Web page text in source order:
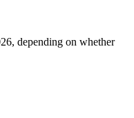
depending on whether